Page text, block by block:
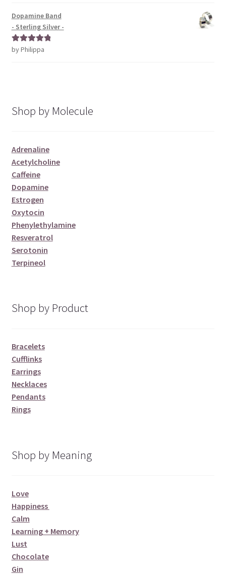
Dopamine Band
- Sterling Silver -
Rated5out
by Philippa
Shop by Molecule
Adrenaline
Acetylcholine
Caffeine
Dopamine
Estrogen
Oxytocin
Phenylethylamine
Resveratrol
Serotonin
Terpineol
Shop by Product
Bracelets
Cufflinks
Earrings
Necklaces
Pendants
Rings
Shop by Meaning
Love
Happiness
Calm
Learning + Memory
Lust
Chocolate
Gin